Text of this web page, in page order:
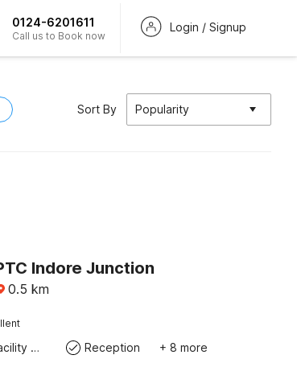
0124-6201611
Call us to Book now
Login / Signup
Sort By Popularity
Indore Junction
0.5 km
24x7 Facility Manager Reception + 8 more